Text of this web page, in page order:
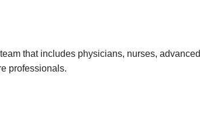
that includes physicians, nurses, advanced
professionals.